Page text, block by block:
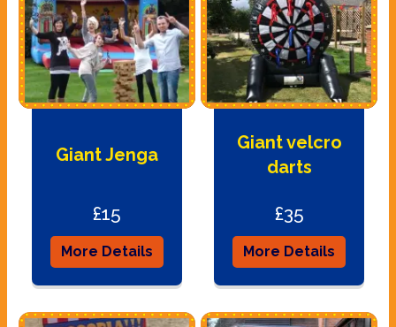
Giant Jenga
£15
More Details
Giant velcro
darts
£35
More Details